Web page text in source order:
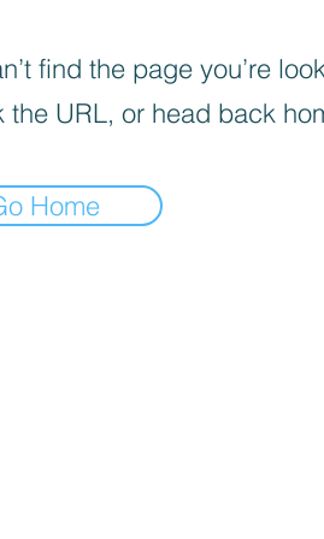
find the page you’re
the URL, or head back
Home